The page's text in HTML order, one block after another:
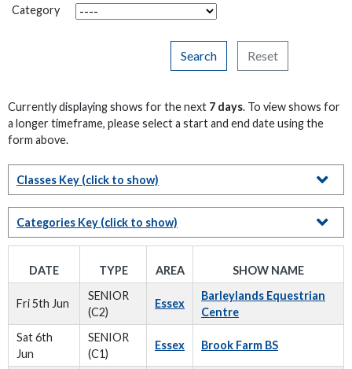
Category
Search Reset
Currently displaying shows for the next 7 days. To view shows for
a longer timeframe, please select a start and end date using the
form above.
Classes Key (click to show)
Categories Key (click to show)
DATE TYPE AREA SHOW NAME
Fri 5th Jun
SENIOR
(C2)
Essex
Barleylands Equestrian
Centre
Sat 6th
Jun
SENIOR
(C1)
Essex Brook Farm BS